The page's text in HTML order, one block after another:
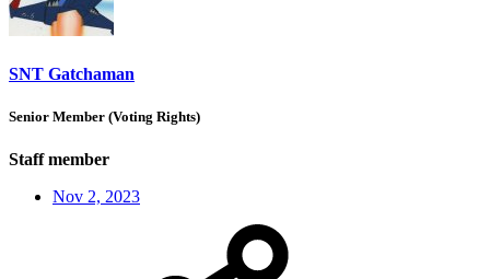
SNT Gatchaman
Senior Member (Voting Rights)
Staff member
Nov 2, 2023